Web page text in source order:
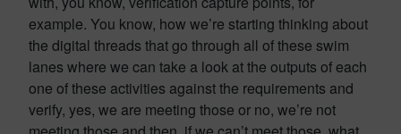
example. You know, how we’re starting thinking about
the digital threads that go through all of these swim
lanes where we can take a look at the outputs of each
one of these activities against the requirements and
verify, yes, we are meeting those or no, we’re not